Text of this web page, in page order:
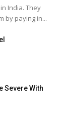
India. They
by paying in...
Severe With